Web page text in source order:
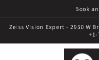
Book
Zeiss Vision Expert - 2950 W